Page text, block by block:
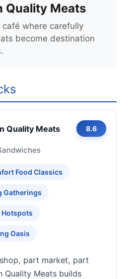
Quality Meats
café where carefully
become destination
Quality Meats 8.6
Food Classics
Gatherings
Hotspots
Oasis
part market, part
Quality Meats builds